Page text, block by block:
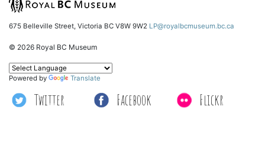
675 Belleville Street, Victoria BC V8W 9W2 LP@royalbcmuseum.bc.ca
© 2026 Royal BC Museum
Twitter Facebook Flickr
Powered by Translate